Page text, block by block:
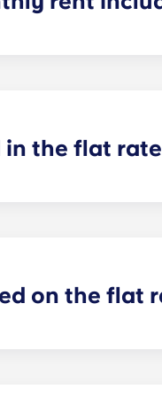
in the flat
on the flat